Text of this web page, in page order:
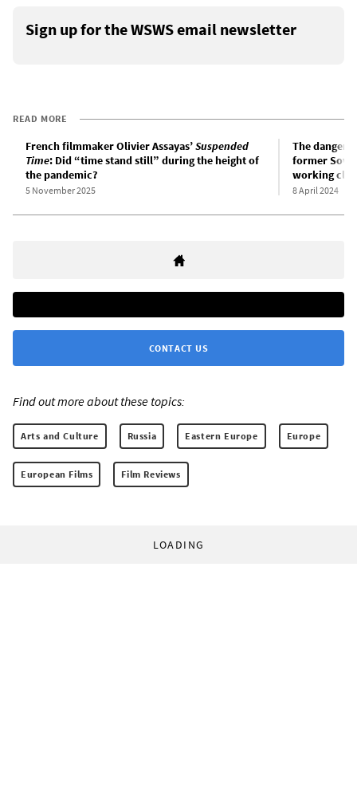
Sign up for the WSWS email newsletter
READ MORE
French filmmaker Olivier Assayas’Suspended
Time: Did “time stand still” during the height of
the pandemic?
5 November 2025
The danger
former
working
8 April 2024
CONTACT US
Find out more about these topics:
Arts and Culture Russia Eastern Europe Europe
European Films Film Reviews
LOADING